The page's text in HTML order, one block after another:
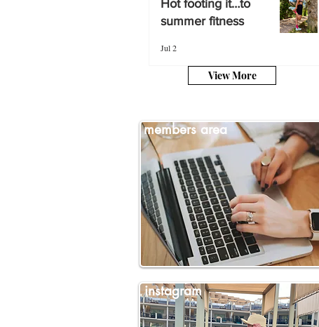
summer fitness
Hot footing it…to
summer fitness
Jul 2
View More
members area
instagram